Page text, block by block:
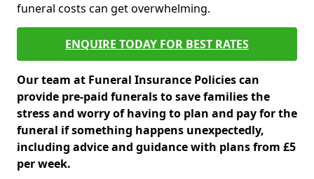
funeral costs can get overwhelming.
ENQUIRE TODAY FOR BEST RATES
Our team at Funeral Insurance Policies can
provide pre-paid funerals to save families the
stress and worry of having to plan and pay for the
funeral if something happens unexpectedly,
including advice and guidance with plans from £5
per week.